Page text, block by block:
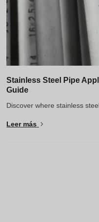
Stainless Steel Pipe
Guide
Discover where stainless
Leer más